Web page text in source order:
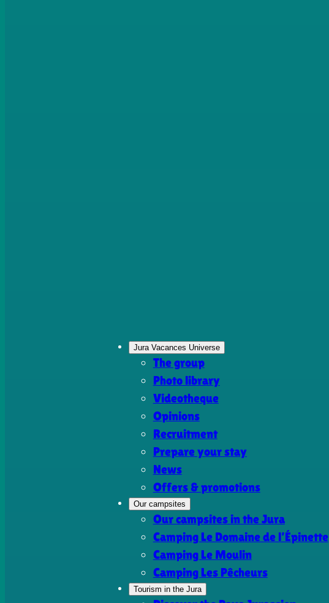
Jura Vacances Universe
The group
Photo library
Videotheque
Opinions
Recruitment
Prepare your stay
News
Offers & promotions
Our campsites
Our campsites in the Jura
Camping Le Domaine de l’Épinette
Camping Le Moulin
Camping Les Pêcheurs
Tourism in the Jura